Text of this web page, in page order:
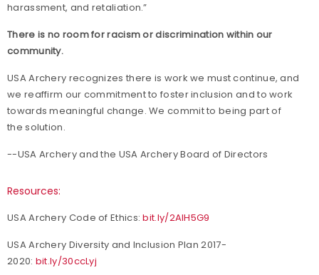
harassment, and retaliation.”
There is no room for racism or discrimination within our
community.
USA Archery recognizes there is work we must continue, and
we reaffirm our commitment to foster inclusion and to work
towards meaningful change. We commit to being part of
the solution.
--USA Archery and the USA Archery Board of Directors
Resources:
USA Archery Code of Ethics:bit.ly/2AIH5G9
USA Archery Diversity and Inclusion Plan 2017-
2020: bit.ly/30ccLyj